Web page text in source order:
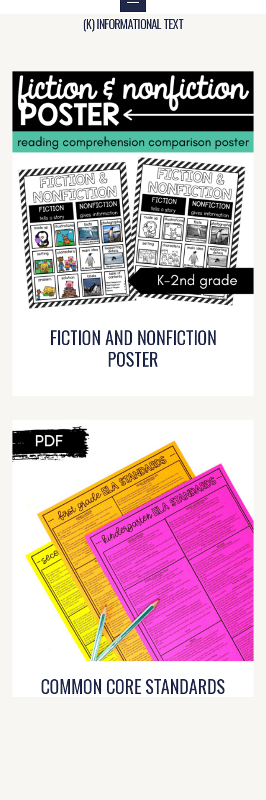
(K) INFORMATIONAL TEXT
FICTION AND NONFICTION
POSTER
COMMON CORE STANDARDS